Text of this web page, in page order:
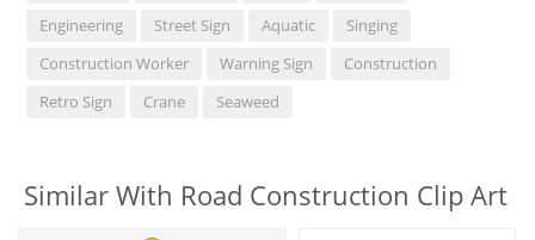
Engineering
Street Sign Aquatic
Singing
Construction Worker
Warning Sign
Construction
Retro Sign
Crane Seaweed
Similar With Road Construction Clip Art